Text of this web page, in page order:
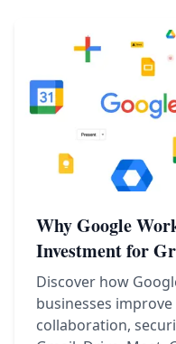
Why Google
Investment for
Discover how
businesses
collaboration,